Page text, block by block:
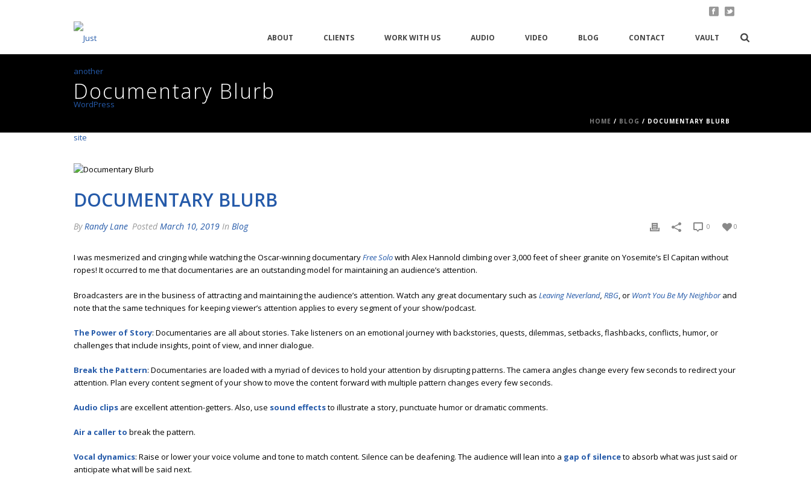
ABOUT CLIENTS WORK WITH US AUDIO VIDEO BLOG CONTACT VAULT
Documentary Blurb
HOME / BLOG / DOCUMENTARY BLURB
DOCUMENTARY BLURB
ByRandy Lane Posted March 10, 2019 In Blog 0
0
I was mesmerized and cringing while watching the Oscar-winning documentaryFree Solowith Alex Hannold climbing over 3,000 feet of sheer granite on Yosemite’s El Capitan without
ropes! It occurred to me that documentaries are an outstanding model for maintaining an audience’s attention.
Broadcasters are in the business of attracting and maintaining the audience’s attention. Watch any great documentary such as Leaving Neverland, RBG, or Won’t You Be My Neighborand
note that the same techniques for keeping viewer’s attention applies to every segment of your show/podcast.
The Power of Story: Documentaries are all about stories. Take listeners on an emotional journey with backstories, quests, dilemmas, setbacks, flashbacks, conflicts, humor, or
challenges that include insights, point of view, and inner dialogue.
Break the Pattern: Documentaries are loaded with a myriad of devices to hold your attention by disrupting patterns. The camera angles change every few seconds to redirect your
attention. Plan every content segment of your show to move the content forward with multiple pattern changes every few seconds.
Audio clips are excellent attention-getters. Also, use sound effectsto illustrate a story, punctuate humor or dramatic comments.
Air a caller to break the pattern.
Vocal dynamics: Raise or lower your voice volume and tone to match content. Silence can be deafening. The audience will lean into a gap of silenceto absorb what was just said or
anticipate what will be said next.